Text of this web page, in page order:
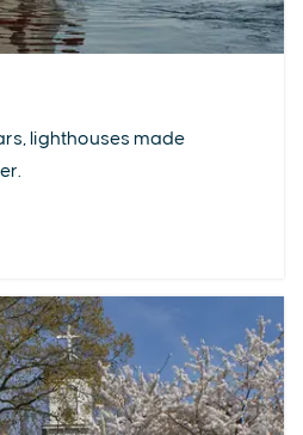
lighthouses made